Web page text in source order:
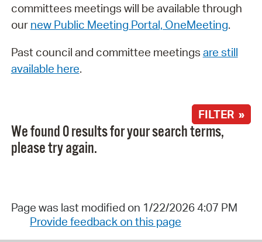
committees meetings will be available through
our new Public Meeting Portal, OneMeeting.
Past council and committee meetings are still
available here.
FILTER »
We found 0 results for your search terms,
please try again.
Page was last modified on 1/22/2026 4:07 PM
Provide feedback on this page